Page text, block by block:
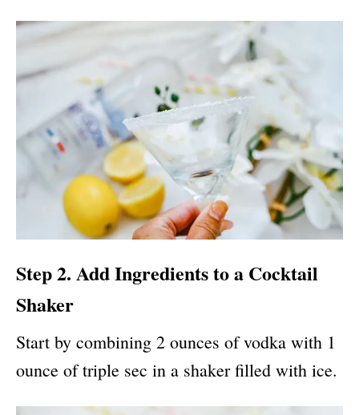
Step 2. Add Ingredients to a Cocktail
Shaker
Start by combining 2 ounces of vodka with 1
ounce of triple sec in a shaker filled with ice.